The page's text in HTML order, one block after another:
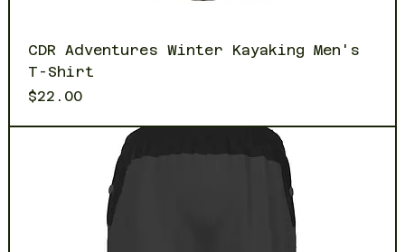
CDR Adventures Winter Kayaking Men's
T-Shirt
Price
$22.00